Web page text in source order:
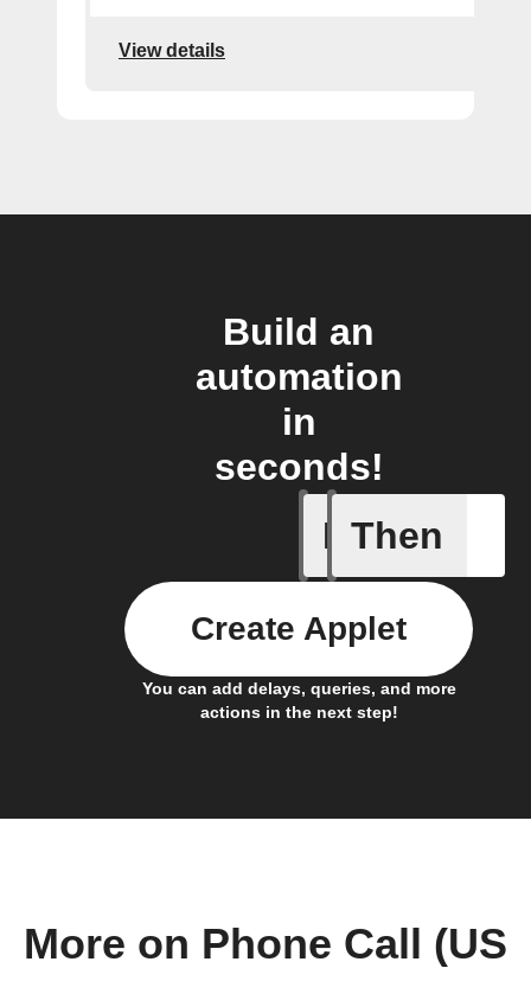
View details
Build an
automation
in
seconds!
If
Device
Then
You can add delays, queries, and more
actions in the next step!
Create Applet
More on Phone Call (US